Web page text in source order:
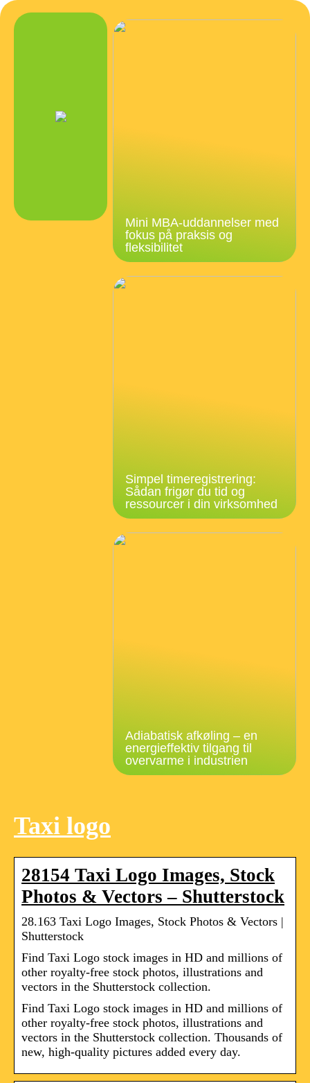
Mini MBA-uddannelser med
fokus på praksis og
fleksibilitet
Simpel timeregistrering:
Sådan frigør du tid og
ressourcer i din virksomhed
Adiabatisk afkøling – en
energieffektiv tilgang til
overvarme i industrien
Taxi logo
28154 Taxi Logo Images, Stock
Photos & Vectors – Shutterstock
28.163 Taxi Logo Images, Stock Photos & Vectors |
Shutterstock
Find Taxi Logo stock images in HD and millions of
other royalty-free stock photos, illustrations and
vectors in the Shutterstock collection.
Find Taxi Logo stock images in HD and millions of
other royalty-free stock photos, illustrations and
vectors in the Shutterstock collection. Thousands of
new, high-quality pictures added every day.